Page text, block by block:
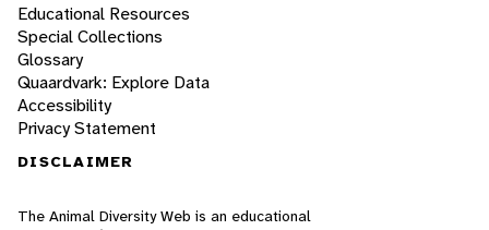
Educational Resources
Special Collections
Glossary
Quaardvark: Explore Data
Accessibility
Privacy Statement
DISCLAIMER
The Animal Diversity Web is an educational